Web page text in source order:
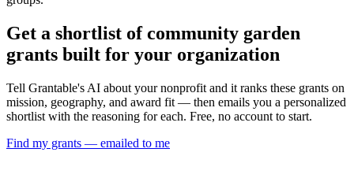
Get a shortlist of community garden
grants built for your organization
Tell Grantable's AI about your nonprofit and it ranks these grants on
mission, geography, and award fit — then emails you a personalized
shortlist with the reasoning for each. Free, no account to start.
Find my grants — emailed to me